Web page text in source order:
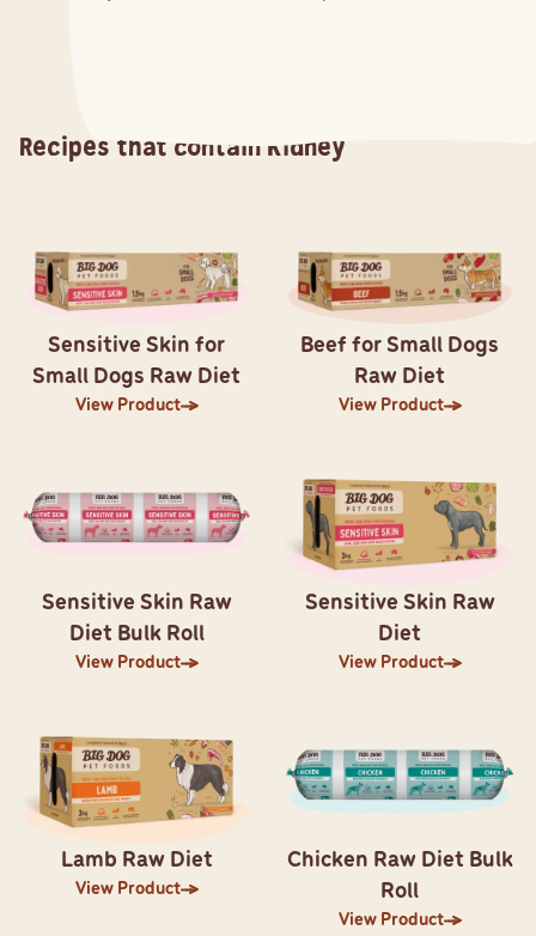
Recipes that contain Kidney
Sensitive Skin for
Small Dogs Raw Diet
View Product
Beef for Small Dogs
Raw Diet
View Product
Sensitive Skin Raw
Diet Bulk Roll
View Product
Sensitive Skin Raw
Diet
View Product
Lamb Raw Diet
View Product
Chicken Raw Diet Bulk
Roll
View Product